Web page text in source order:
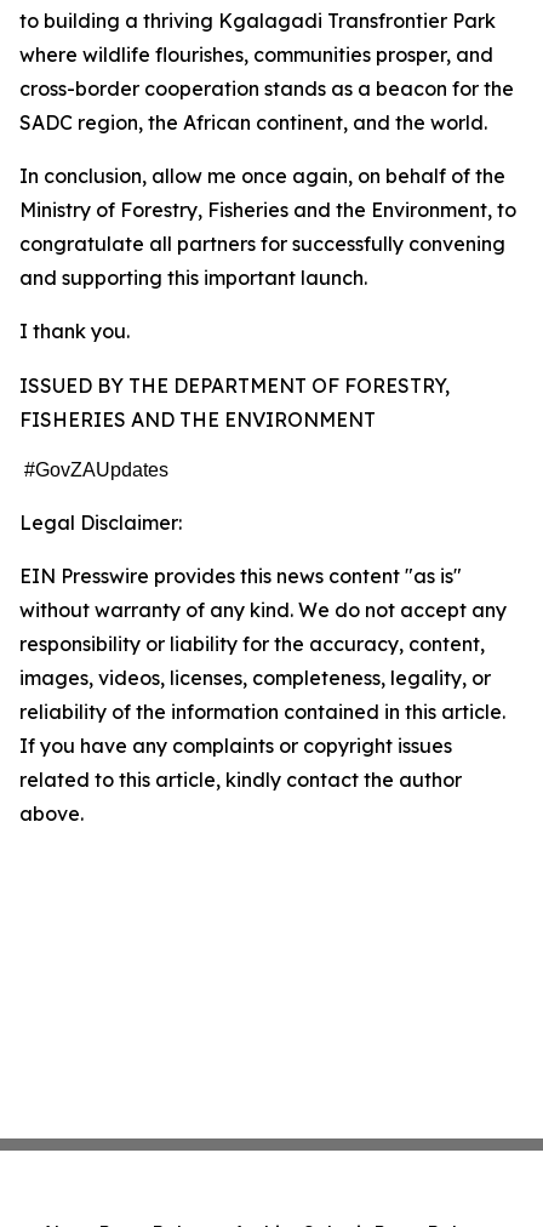
to building a thriving Kgalagadi Transfrontier Park
where wildlife flourishes, communities prosper, and
cross-border cooperation stands as a beacon for the
SADC region, the African continent, and the world.
In conclusion, allow me once again, on behalf of the
Ministry of Forestry, Fisheries and the Environment, to
congratulate all partners for successfully convening
and supporting this important launch.
I thank you.
ISSUED BY THE DEPARTMENT OF FORESTRY,
FISHERIES AND THE ENVIRONMENT
#GovZAUpdates
Legal Disclaimer:
EIN Presswire provides this news content "as is"
without warranty of any kind. We do not accept any
responsibility or liability for the accuracy, content,
images, videos, licenses, completeness, legality, or
reliability of the information contained in this article.
If you have any complaints or copyright issues
related to this article, kindly contact the author
above.